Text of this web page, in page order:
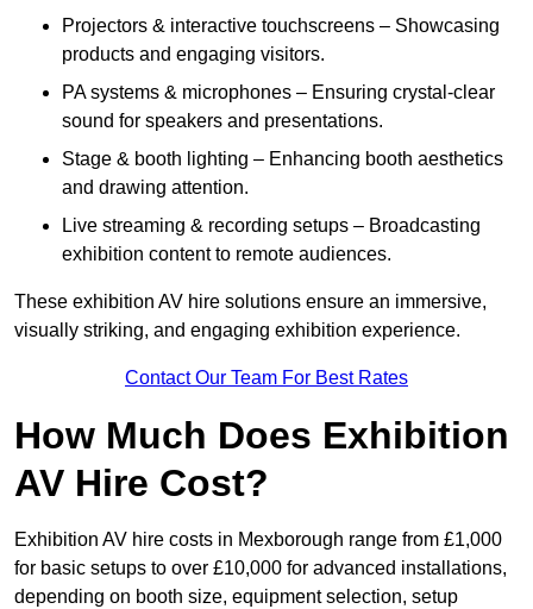
Projectors & interactive touchscreens – Showcasing
products and engaging visitors.
PA systems & microphones – Ensuring crystal-clear
sound for speakers and presentations.
Stage & booth lighting – Enhancing booth aesthetics
and drawing attention.
Live streaming & recording setups – Broadcasting
exhibition content to remote audiences.
These exhibition AV hire solutions ensure an immersive,
visually striking, and engaging exhibition experience.
Contact Our Team For Best Rates
How Much Does Exhibition
AV Hire Cost?
Exhibition AV hire costs in Mexborough range from £1,000
for basic setups to over £10,000 for advanced installations,
depending on booth size, equipment selection, setup